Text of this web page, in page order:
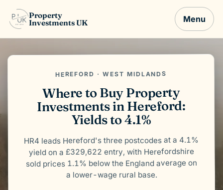
Property
Investments UK
Menu
HEREFORD · WEST MIDLANDS
Where to Buy Property
Investments in Hereford:
Yields to 4.1%
HR4 leads Hereford's three postcodes at a 4.1%
yield on a £329,622 entry, with Herefordshire
sold prices 1.1% below the England average on
a lower-wage rural base.